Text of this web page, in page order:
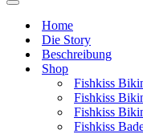
Navigationsmenü
Home
Die Story
Beschreibung
Shop
Fishkiss
Fishkiss
Fishkiss
Fishkiss